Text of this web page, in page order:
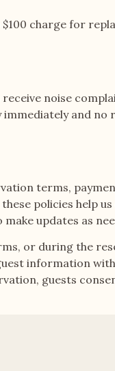
charge for
noise
and no
terms,
policies help
updates as
or during the
information
guests